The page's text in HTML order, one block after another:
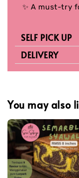
✨ A must-try
SELF PICK UP
DELIVERY
You may also